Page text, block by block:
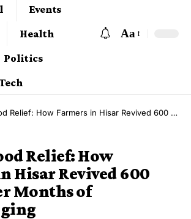
Events
Health
Politics
Aa
How Farmers in Hisar Revived 600 Acres After Months of Waterlogging
Relief: How
Hisar Revived 600
Months of